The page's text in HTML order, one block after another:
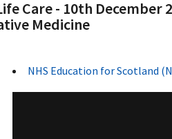
Care - 10th December
Medicine
NHS Education for Scotland